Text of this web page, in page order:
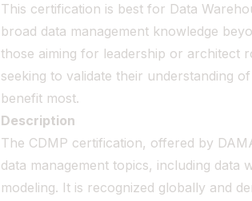
This certification is best for Data
broad data management knowledge
those aiming for leadership or architect
seeking to validate their understanding
benefit most.
Description
The CDMP certification, offered by
data management topics, including data
modeling. It is recognized globally and